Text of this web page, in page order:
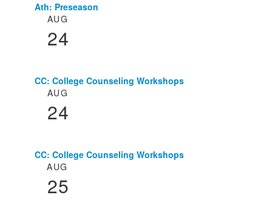
List AUG
24
Ath: Preseason
AUG
24
CC: College Counseling Workshops
AUG
25
CC: College Counseling Workshops